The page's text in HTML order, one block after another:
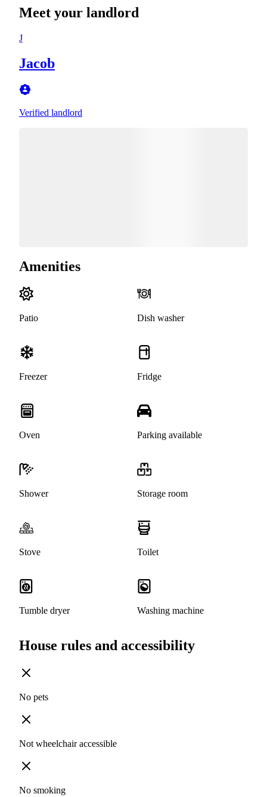
Meet your landlord
J
Jacob
Verified landlord
Amenities
Patio Dish washer
Freezer Fridge
Oven Parking available
Shower Storage room
Stove Toilet
Tumble dryer Washing machine
House rules and accessibility
No pets
Not wheelchair accessible
No smoking